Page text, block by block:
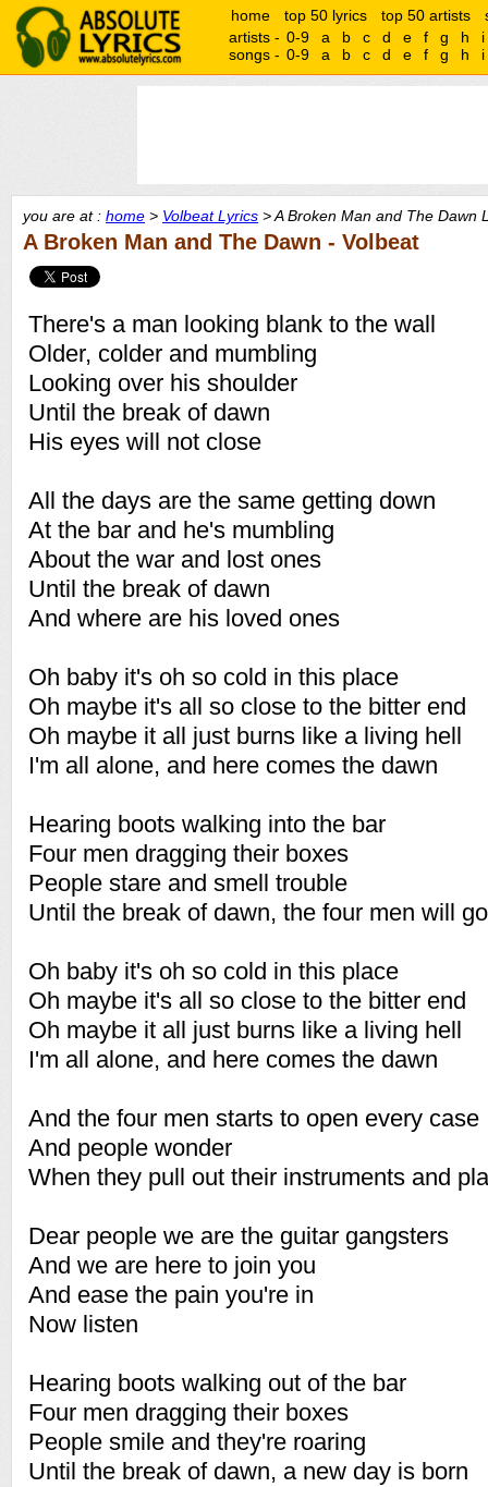
home top 50 lyrics top 50 artists
artists - 0-9 a b c d e f g h
i
songs - 0-9 a b c d e f g h i
you are at : home > Volbeat Lyrics > A Broken Man and The Dawn
A Broken Man and The Dawn - Volbeat
There's a man looking blank to the wall
Older, colder and mumbling
Looking over his shoulder
Until the break of dawn
His eyes will not close
All the days are the same getting down
At the bar and he's mumbling
About the war and lost ones
Until the break of dawn
And where are his loved ones
Oh baby it's oh so cold in this place
Oh maybe it's all so close to the bitter end
Oh maybe it all just burns like a living hell
I'm all alone, and here comes the dawn
Hearing boots walking into the bar
Four men dragging their boxes
People stare and smell trouble
Until the break of dawn, the four men will go
Oh baby it's oh so cold in this place
Oh maybe it's all so close to the bitter end
Oh maybe it all just burns like a living hell
I'm all alone, and here comes the dawn
And the four men starts to open every case
And people wonder
When they pull out their instruments and
Dear people we are the guitar gangsters
And we are here to join you
And ease the pain you're in
Now listen
Hearing boots walking out of the bar
Four men dragging their boxes
People smile and they're roaring
Until the break of dawn, a new day is born